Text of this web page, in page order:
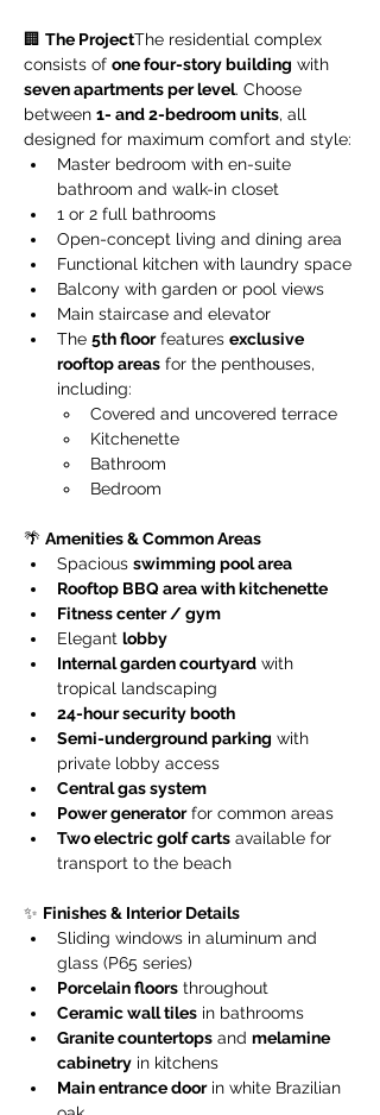
🏢 The ProjectThe residential complex
consists of one four-story building with
seven apartments per level. Choose
between 1- and 2-bedroom units, all
designed for maximum comfort and style:
Master bedroom with en-suite
bathroom and walk-in closet
1 or 2 full bathrooms
Open-concept living and dining area
Functional kitchen with laundry space
Balcony with garden or pool views
Main staircase and elevator
The 5th floor features exclusive
rooftop areas for the penthouses,
including:
Covered and uncovered terrace
Kitchenette
Bathroom
Bedroom
🌴 Amenities & Common Areas
Spacious swimming pool area
Rooftop BBQ area with kitchenette
Fitness center / gym
Elegant lobby
Internal garden courtyard with
tropical landscaping
24-hour security booth
Semi-underground parking with
private lobby access
Central gas system
Power generator for common areas
Two electric golf carts available for
transport to the beach
✨ Finishes & Interior Details
Sliding windows in aluminum and
glass (P65 series)
Porcelain floors throughout
Ceramic wall tiles in bathrooms
Granite countertops and melamine
cabinetry in kitchens
Main entrance door in white Brazilian